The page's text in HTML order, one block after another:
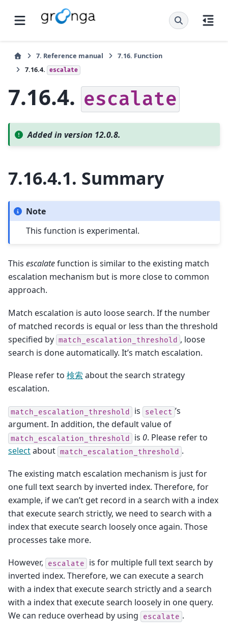
7. Reference manual 7.16. Function
7.16.4.
escalate
7.16.4. escalate
Added in version 12.0.8.
7.16.4.1. Summary
Note
This function is experimental.
This escalatefunction is similar to the existing match
escalation mechanism but is more close to common
approach.
Match escalation is auto loose search. If the number
of matched records is equal or less than the threshold
specified by match_escalation_threshold , loose
search is done automatically. It’s match escalation.
Please refer to 検索 about the search strategy
escalation.
match_escalation_threshold is select ’s
argument. In addition, the default value of
match_escalation_threshold is 0. Please refer to
selectabout match_escalation_threshold .
The existing match escalation mechanism is just for
one full text search by inverted index. Therefore, for
example, if we can’t get record in a search with a index
that execute search strictly, we need to search with a
index that execute search loosely once again. Those
processes take more.
However, escalate
is for multiple full text search by
inverted index. Therefore, we can execute a search
with a index that execute search strictly and a search
with a index that execute search loosely in one query.
We can reduce overhead by using
escalate .